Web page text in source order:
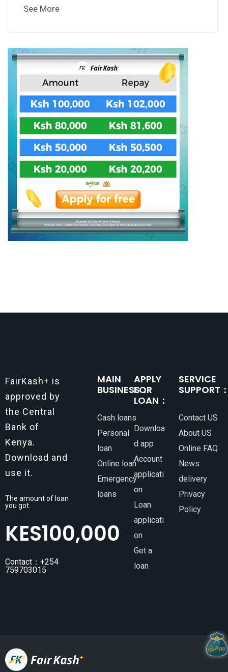
See More
FairKash+ is
approved by
the Central
Bank of
Kenya.
Download and
use it.
The amount of loan
you got.
KES100,000
Contact：+254
759703015
MAIN
BUSINESS：
Cash loans
Personal
loan
Online loan
Emergency
loans
APPLY
FOR
LOAN：
Downloa
d app
Account
applicati
on
Loan
applicati
on
Get a
loan
SERVICE
SUPPORT
Contact US
About US
Online FAQ
News
delivery
Privacy
Policy